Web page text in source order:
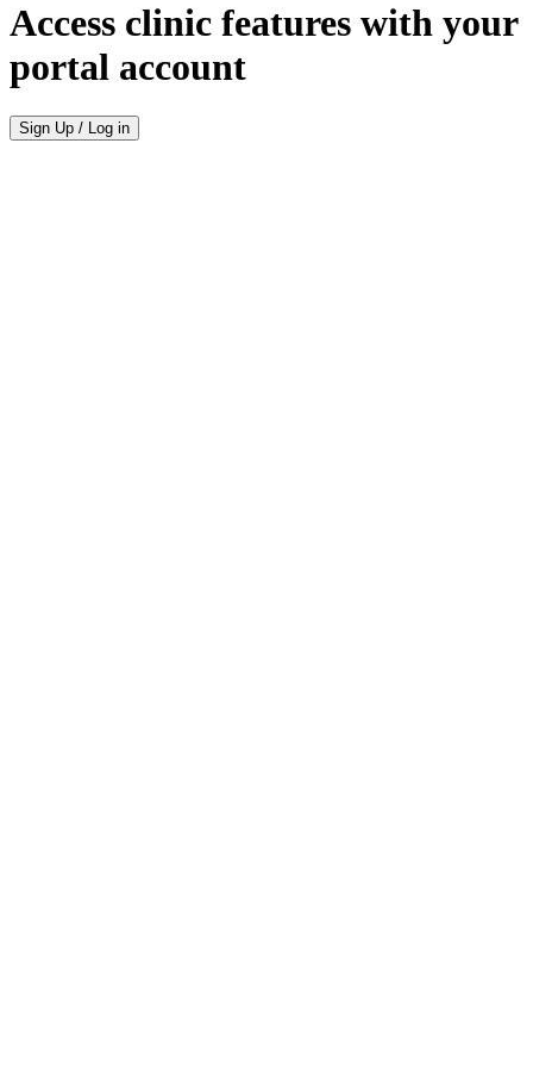
Access clinic features with your
portal account
Sign Up / Log in